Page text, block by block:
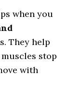
when you
They help
stop
with